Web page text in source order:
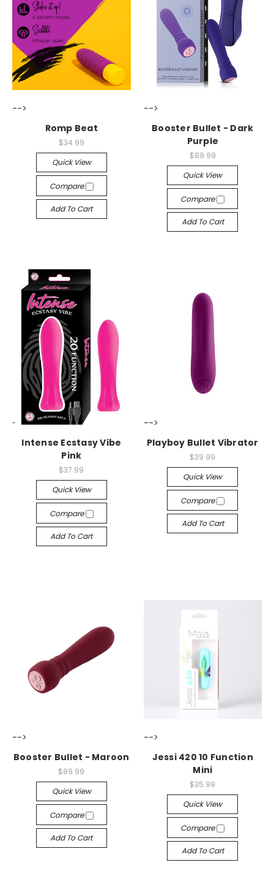
-->
Romp Beat
$34.99
Quick View
Compare
Add To Cart
-->
Booster Bullet - Dark
Purple
$89.99
Quick View
Compare
Add To Cart
-->
Intense Ecstasy Vibe
Pink
$37.99
Quick View
Compare
Add To Cart
-->
Playboy Bullet Vibrator
$39.99
Quick View
Compare
Add To Cart
-->
Booster Bullet - Maroon
$89.99
Quick View
Compare
Add To Cart
-->
Jessi 420 10 Function
Mini
$35.99
Quick View
Compare
Add To Cart